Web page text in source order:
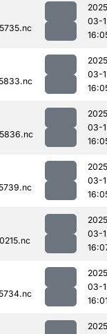
03-
03-
03-
03-
03-
03-